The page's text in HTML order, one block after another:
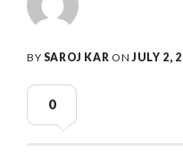
BY SAROJ KAR ONJULY 2,
0